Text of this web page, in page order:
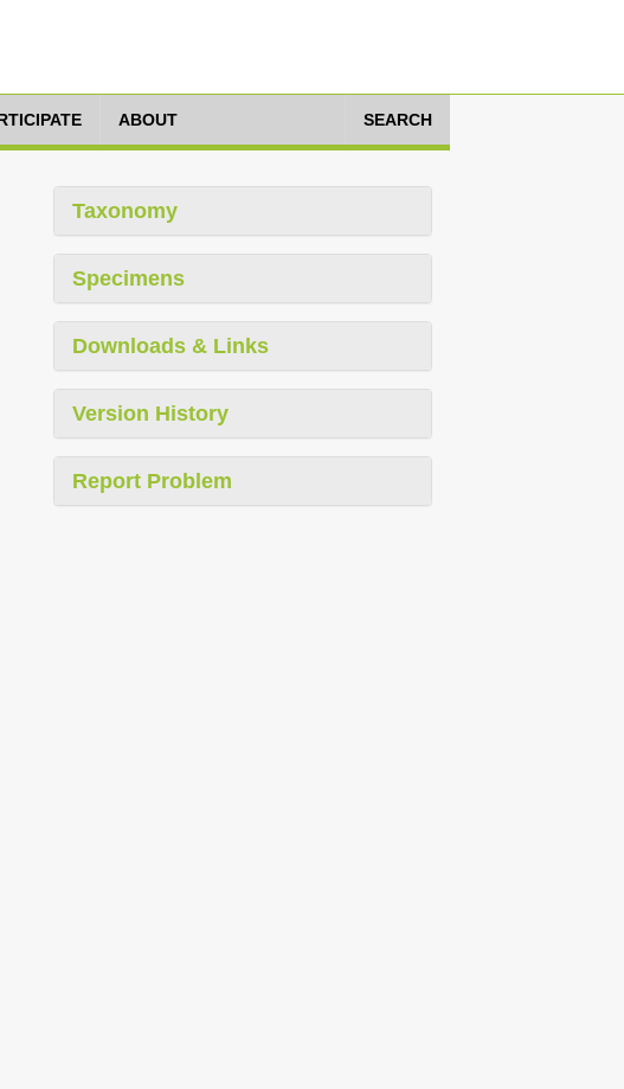
ABOUT SEARCH
Taxonomy
Specimens
Downloads & Links
Version History
Report Problem